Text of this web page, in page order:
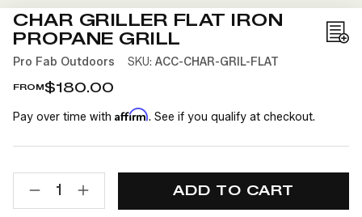
CHAR GRILLER FLAT IRON
PROPANE GRILL
Add
Pro Fab Outdoors SKU: ACC-CHAR-GRIL-FLAT
FROM$180.00
Pay over time with Affirm. See if you qualify at checkout.
DECREASE
QUANTITY
INCREASE
QUANTITY